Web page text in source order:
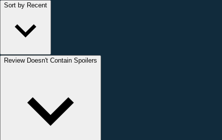
Sort by Recent
Review Doesn't Contain Spoilers